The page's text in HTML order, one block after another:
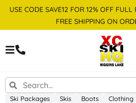
USE CODE SAVE12 FOR 12% OFF
FREE SHIPPING ON
Ski Packages Skis Boots Clothing